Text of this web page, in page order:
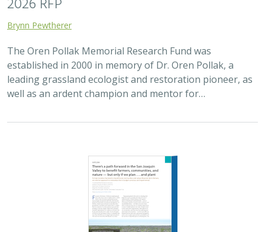
2025 |FRESHWATER|TERRESTRIAL|SCIENCE |
PUBLICATIONS & REPORTS
There’s a path forward in the San
we plan . . . and plant
H. Scott Butterfield (TNC),Jeanette K. Howard (TNC)
Toews (TNC), Abigail Hart (TNC), Kathy Wood-McLaughlin
To meet the goals of California's 2014 Sustainable
Groundwater Management Act (SGMA), more than